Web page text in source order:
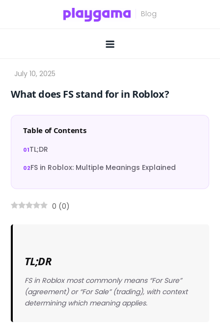
What does FS stand for in Roblox?
Table of Contents
TL;DR
FS in Roblox: Multiple Meanings Explained
0 (0)
TL;DR
FS in Roblox most commonly means “For Sure”
(agreement) or “For Sale” (trading), with context
determining which meaning applies.